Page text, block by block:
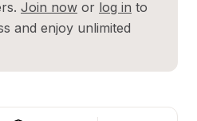
Join now or log in to
and enjoy unlimited